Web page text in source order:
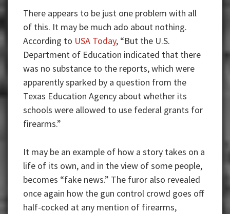
There appears to be just one problem with all
of this. It may be much ado about nothing.
According to USA Today, “But the U.S.
Department of Education indicated that there
was no substance to the reports, which were
apparently sparked by a question from the
Texas Education Agency about whether its
schools were allowed to use federal grants for
firearms.”
It may be an example of how a story takes on a
life of its own, and in the view of some people,
becomes “fake news.” The furor also revealed
once again how the gun control crowd goes off
half-cocked at any mention of firearms,